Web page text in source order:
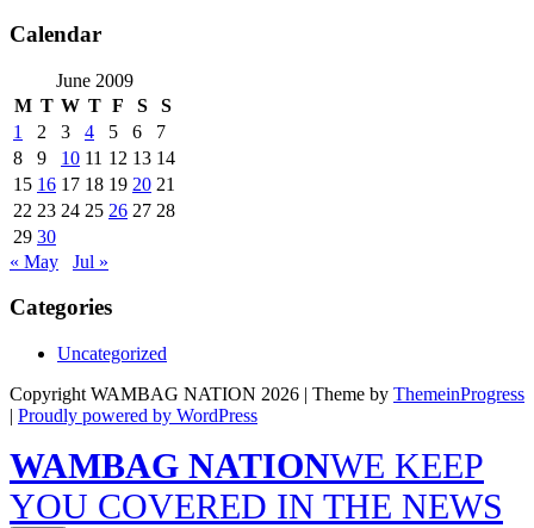
Calendar
June 2009
M T W T F S
S
1
2 3 4 5 6
7
8
9 10 11 12 13 14
15 16 17 18 19 20 21
22 23 24 25 26 27 28
29 30
« May
Jul »
Categories
Uncategorized
Copyright WAMBAG NATION 2026 | Theme by ThemeinProgress
| Proudly powered by WordPress
WAMBAG NATIONWE KEEP
YOU COVERED IN THE NEWS